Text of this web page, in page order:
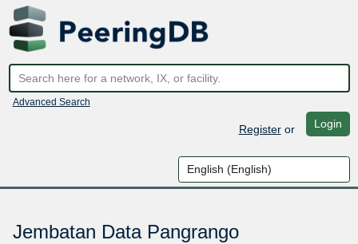
Advanced Search
Registeror Login
Jembatan Data Pangrango